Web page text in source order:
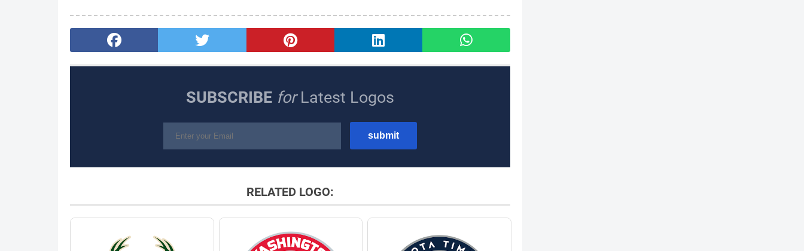
SUBSCRIBE forLatest Logos
RELATED LOGO: